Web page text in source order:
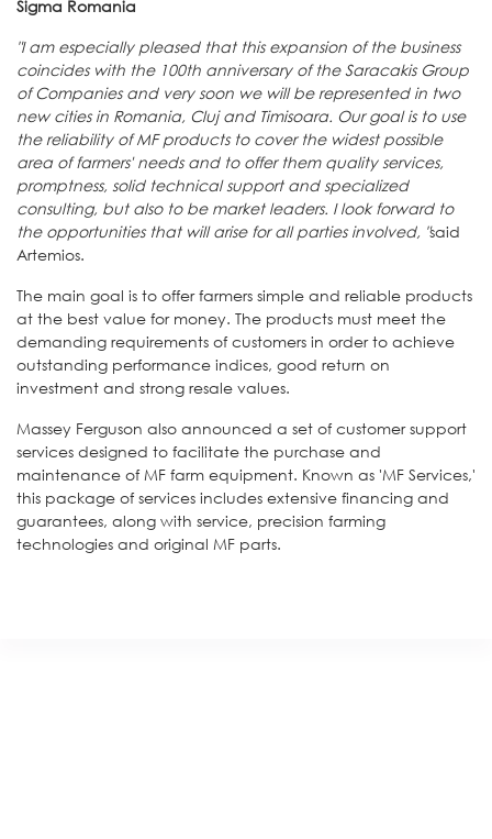
Sigma Romania
"I am especially pleased that this expansion of the business
coincides with the 100th anniversary of the Saracakis Group
of Companies and very soon we will be represented in two
new cities in Romania, Cluj and Timisoara. Our goal is to use
the reliability of MF products to cover the widest possible
area of ​​farmers' needs and to offer them quality services,
promptness, solid technical support and specialized
consulting, but also to be market leaders. I look forward to
the opportunities that will arise for all parties involved, "said
Artemios.
The main goal is to offer farmers simple and reliable products
at the best value for money. The products must meet the
demanding requirements of customers in order to achieve
outstanding performance indices, good return on
investment and strong resale values.
Massey Ferguson also announced a set of customer support
services designed to facilitate the purchase and
maintenance of MF farm equipment. Known as 'MF Services,'
this package of services includes extensive financing and
guarantees, along with service, precision farming
technologies and original MF parts.